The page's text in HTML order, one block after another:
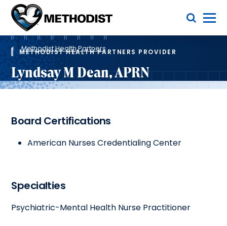
Methodist
Health
System
Toggle Menu
Breadcrumb
Methodist Health Partners
METHODIST HEALTH PARTNERS PROVIDER
Lyndsay M Dean, APRN
Board Certifications
American Nurses Credentialing Center
Specialties
Psychiatric-Mental Health Nurse Practitioner